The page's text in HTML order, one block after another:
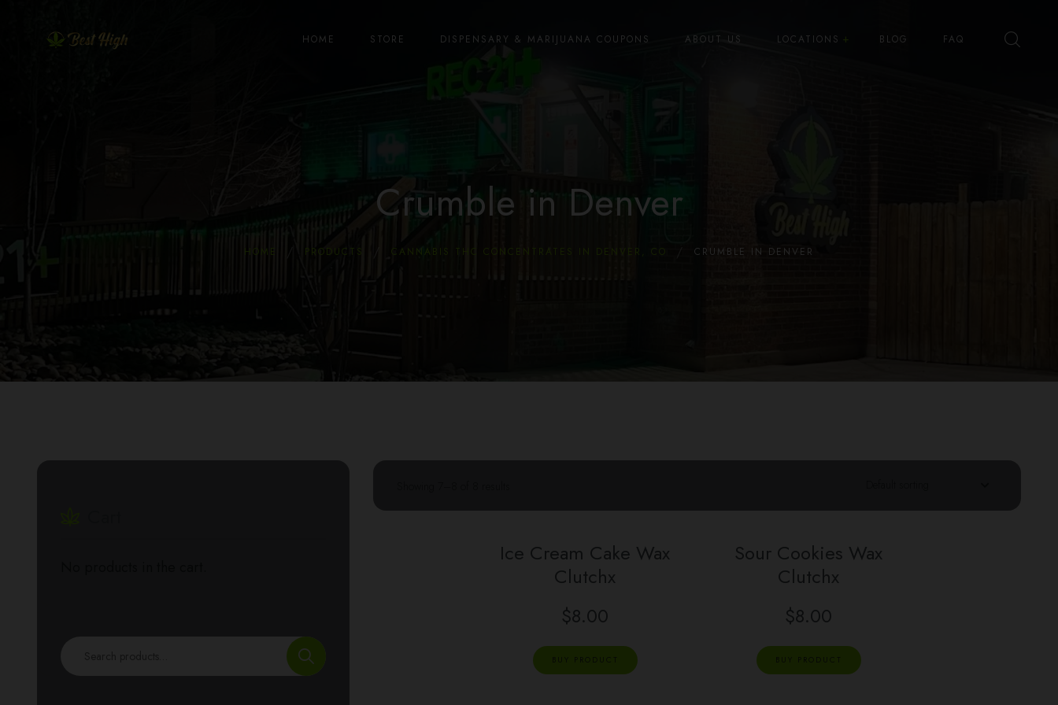
HOME STORE DISPENSARY & MARIJUANA COUPONS ABOUT US LOCATIONS BLOG FAQ
Crumble in Denver
HOME PRODUCTS CANNABIS THC CONCENTRATES IN DENVER, CO CRUMBLE IN DENVER
Ice Cream Cake Wax
Clutchx
$8.00
BUY PRODUCT
Sour Cookies Wax
Clutchx
$8.00
BUY PRODUCT